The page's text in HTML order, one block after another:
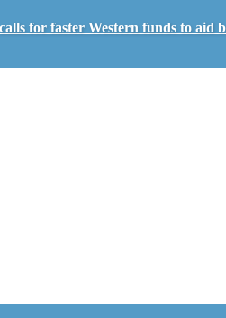
for faster Western funds to aid